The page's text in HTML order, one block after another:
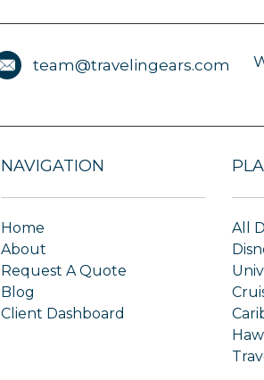
team@travelingears.com
NAVIGATION
Home
About
Request A Quote
Blog
Client Dashboard
All